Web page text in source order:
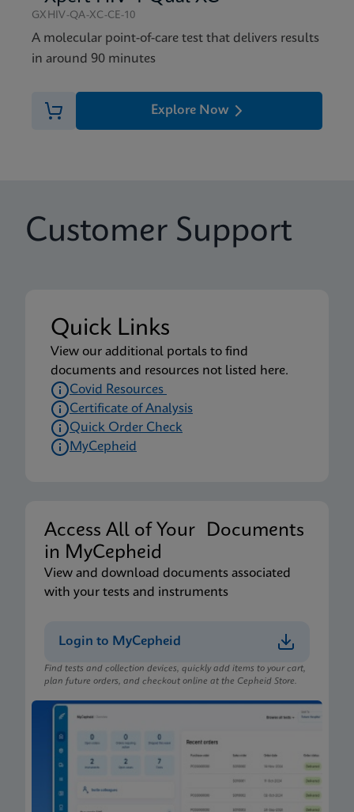
GXHIV-QA-XC-CE-10
A molecular point-of-care test that delivers results
in around 90 minutes
Explore Now
Customer Support
Quick Links
View our additional portals to find
documents and resources not listed here.
Covid Resources
Certificate of Analysis
Quick Order Check
MyCepheid
Access All of Your Documents
in MyCepheid
View and download documents associated
with your tests and instruments
Login to MyCepheid
Find tests and collection devices, quickly add items to your cart,
plan future orders, and checkout online at the Cepheid Store.